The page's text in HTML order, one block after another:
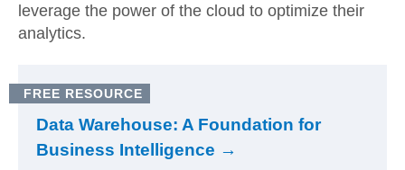
leverage the power of the cloud to optimize their
analytics.
FREE RESOURCE
Data Warehouse: A Foundation for
Business Intelligence →